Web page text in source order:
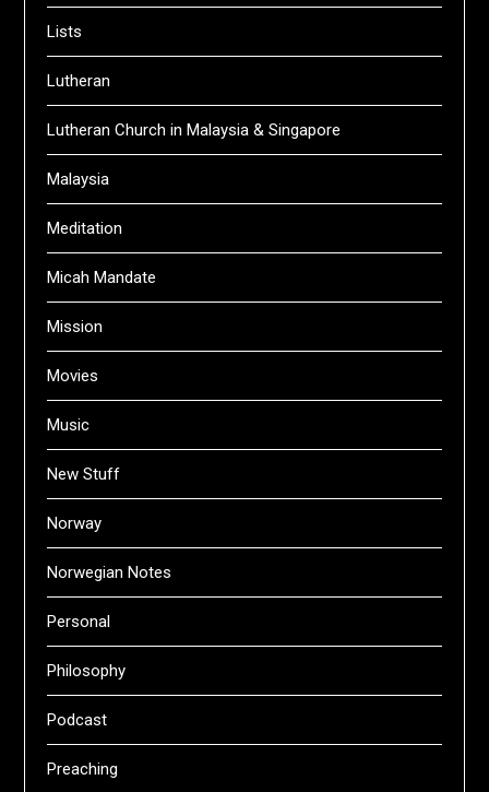
Lists
Lutheran
Lutheran Church in Malaysia & Singapore
Malaysia
Meditation
Micah Mandate
Mission
Movies
Music
New Stuff
Norway
Norwegian Notes
Personal
Philosophy
Podcast
Preaching